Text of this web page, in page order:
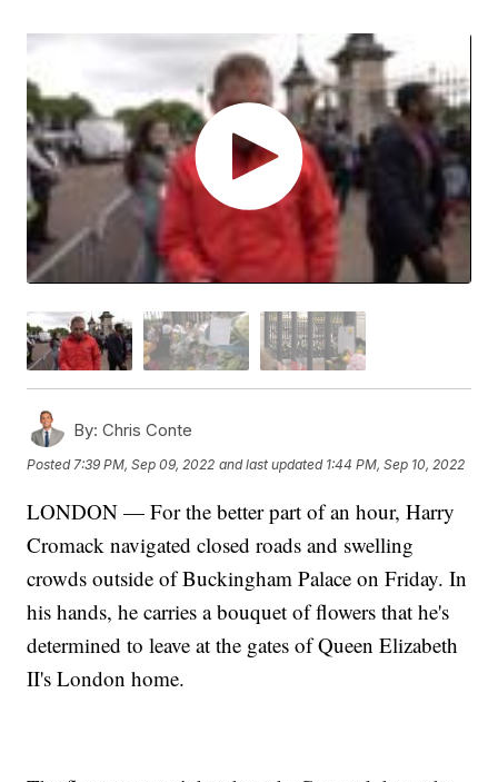
By: Chris Conte
Posted7:39 PM, Sep 09, 2022 and last updated 1:44 PM, Sep 10, 2022
LONDON — For the better part of an hour, Harry
Cromack navigated closed roads and swelling
crowds outside of Buckingham Palace on Friday. In
his hands, he carries a bouquet of flowers that he's
determined to leave at the gates of Queen Elizabeth
II's London home.